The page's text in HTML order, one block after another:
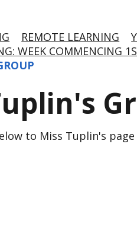
REMOTE LEARNING
WEEK COMMENCING
to Miss Tuplin's